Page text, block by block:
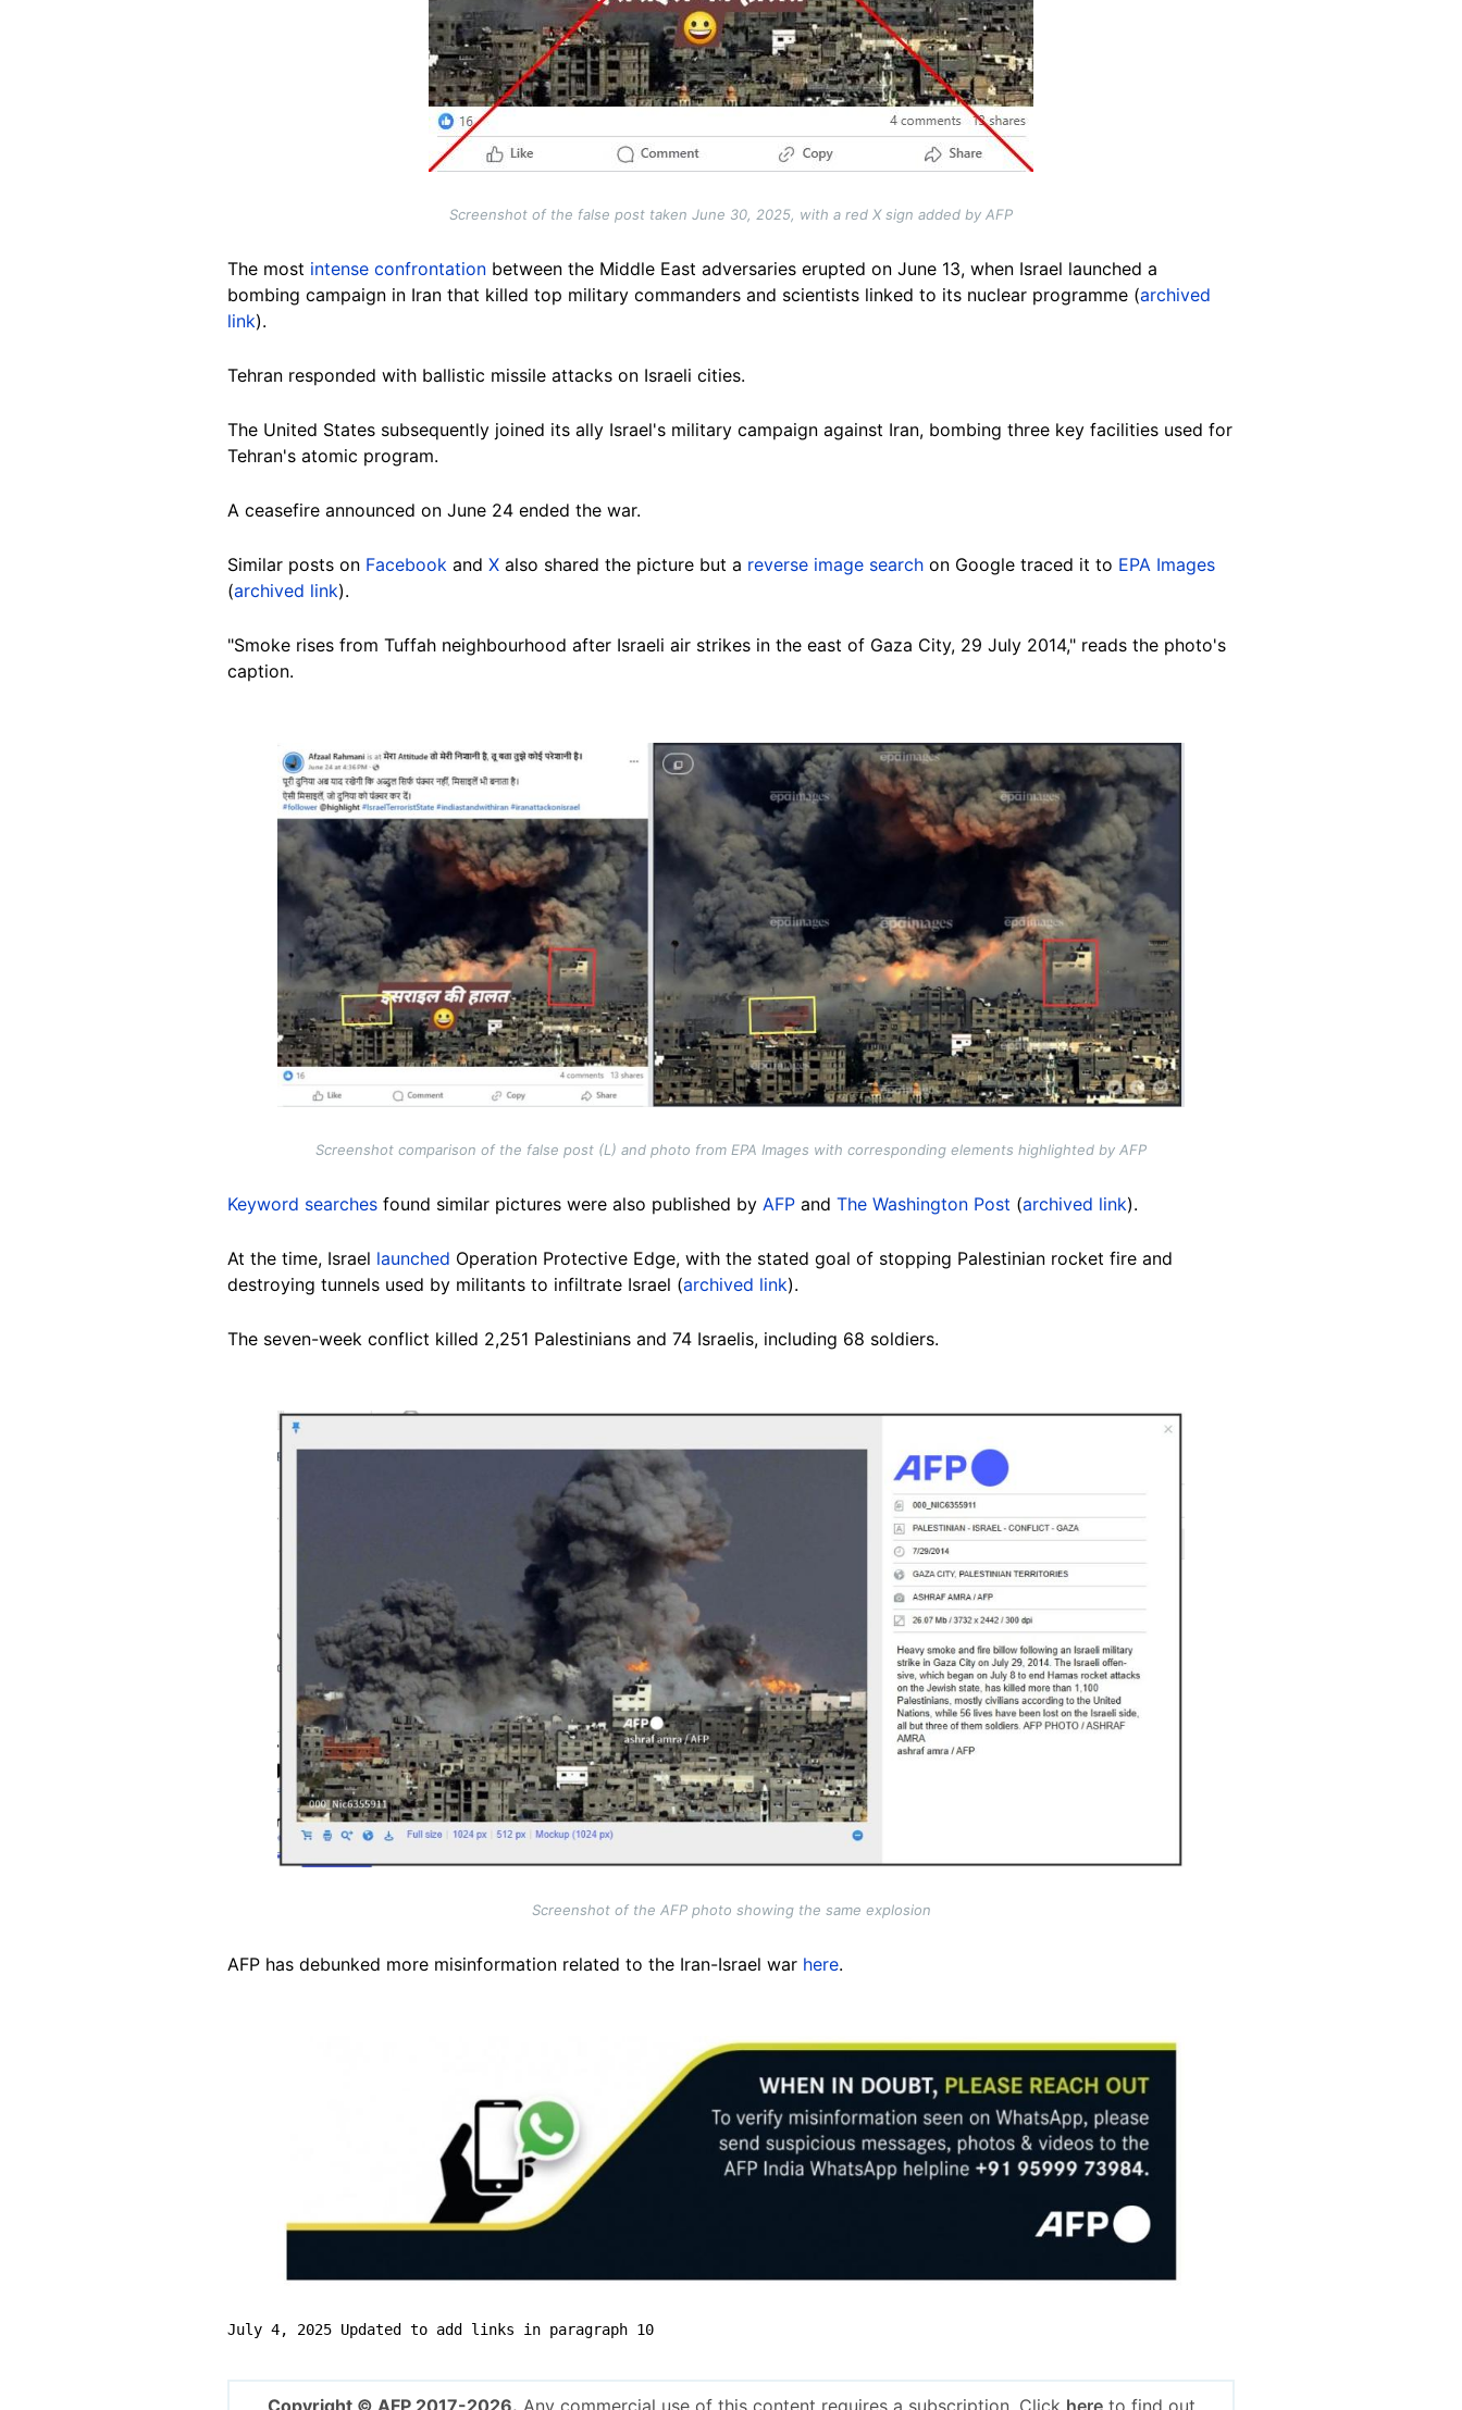
Screenshot of the false post taken June 30, 2025, with a red X sign added by AFP
The most intense confrontation between the Middle East adversaries erupted on June 13, when Israel launched a
bombing campaign in Iran that killed top military commanders and scientists linked to its nuclear programme (archived
link).
Tehran responded with ballistic missile attacks on Israeli cities.
The United States subsequently joined its ally Israel's military campaign against Iran, bombing three key facilities used for
Tehran's atomic program.
A ceasefire announced on June 24 ended the war.
Similar posts on Facebook and X also shared the picture but a reverse image search on Google traced it to EPA Images
(archived link).
"Smoke rises from Tuffah neighbourhood after Israeli air strikes in the east of Gaza City, 29 July 2014," reads the photo's
caption.
Screenshot comparison of the false post (L) and photo from EPA Images with corresponding elements highlighted by AFP
Keyword searches found similar pictures were also published by AFP and The Washington Post (archived link).
At the time, Israel launched Operation Protective Edge, with the stated goal of stopping Palestinian rocket fire and
destroying tunnels used by militants to infiltrate Israel (archived link).
The seven-week conflict killed 2,251 Palestinians and 74 Israelis, including 68 soldiers.
Screenshot of the AFP photo showing the same explosion
AFP has debunked more misinformation related to the Iran-Israel war here.
July 4, 2025 Updated to add links in paragraph 10